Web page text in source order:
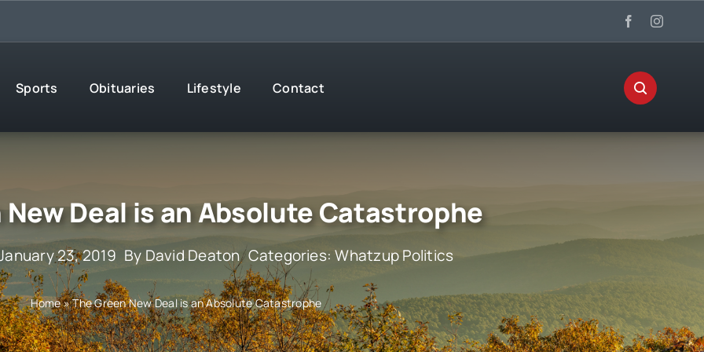
Sports Obituaries Lifestyle Contact
New Deal is an Absolute Catastrophe
23, 2019 By David Deaton Categories:Whatzup Politics
Home»The Green New Deal is an Absolute Catastrophe